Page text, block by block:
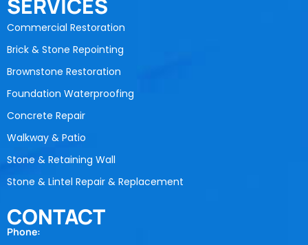
SERVICES
Commercial Restoration
Brick & Stone Repointing
Brownstone Restoration
Foundation Waterproofing
Concrete Repair
Walkway & Patio
Stone & Retaining Wall
Stone & Lintel Repair & Replacement
CONTACT
Phone: